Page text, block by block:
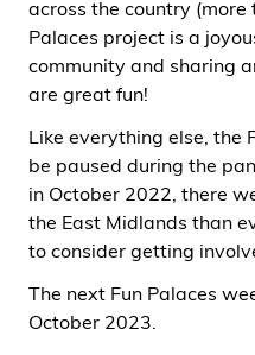
across the country (more
Palaces project is a
community and sharing
are great fun!
Like everything else, the
be paused during the
in October 2022, there
the East Midlands than
to consider getting
The next Fun Palaces
October 2023.